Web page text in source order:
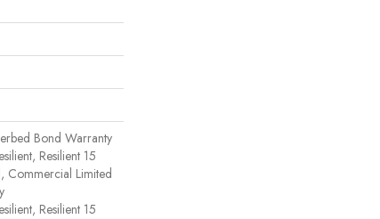
Bond Warranty
Resilient 15
Commercial Limited
Resilient 15